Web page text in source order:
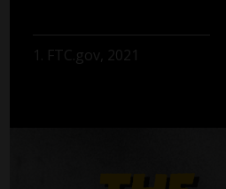
1. FTC.gov, 2021